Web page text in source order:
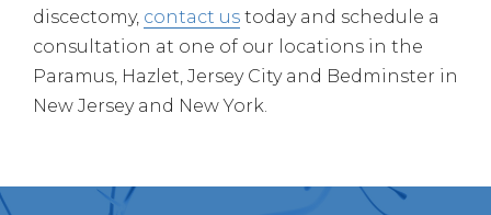
discectomy, contact us today and schedule a
consultation at one of our locations in the
Paramus, Hazlet, Jersey City and Bedminster in
New Jersey and New York.